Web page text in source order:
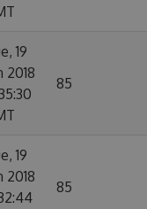
19
2018
85
19
2018
85